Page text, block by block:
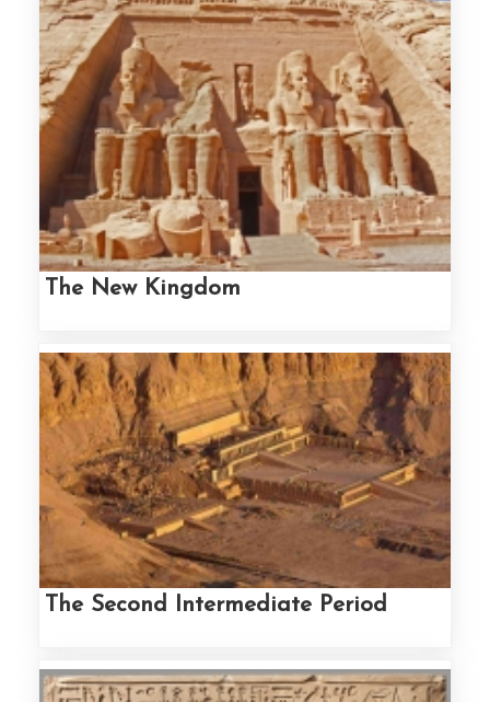
The New Kingdom
The Second Intermediate Period